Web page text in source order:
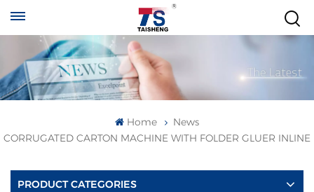
Home
News
CORRUGATED CARTON MACHINE WITH FOLDER GLUER INLINE
PRODUCT CATEGORIES